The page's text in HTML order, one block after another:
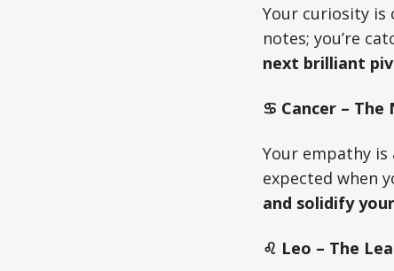
Your curiosity is
notes; you’re
next brilliant
♋ Cancer –
Your empathy
expected when
and solidify
♌ Leo – The